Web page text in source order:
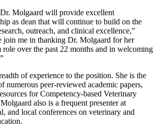
Molgaard will provide excellent
as dean that will continue to build on the
outreach, and clinical excellence,”
join me in thanking Dr. Molgaard for her
role over the past 22 months and in welcoming
of experience to the position. She is the
numerous peer-reviewed academic papers,
for Competency-based Veterinary
also is a frequent presenter at
and local conferences on veterinary and